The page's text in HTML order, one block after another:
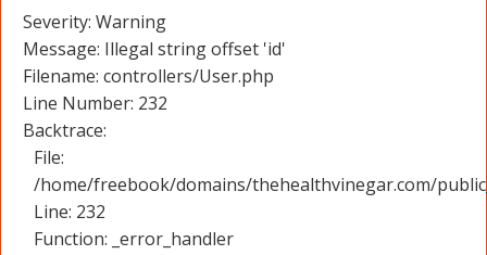
Severity: Warning
Message: Illegal string offset 'id'
Filename: controllers/User.php
Line Number: 232
Backtrace:
File:
/home/freebook/domains/thehealthvinegar.com/
Line: 232
Function: _error_handler